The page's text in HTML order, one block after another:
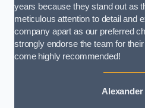
years because they stand out as
meticulous attention to detail and
company apart as our preferred
strongly endorse the team for
come highly recommended!
Alexander